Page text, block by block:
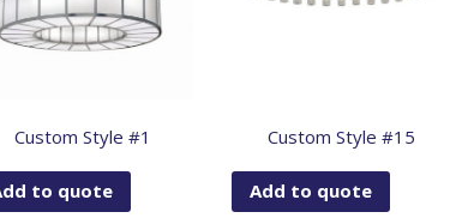
Custom Style #1
to quote
Custom Style #15
Add to quote